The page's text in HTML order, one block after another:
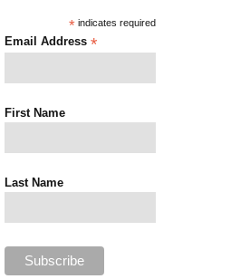
* indicates required
Email Address*
First Name
Last Name